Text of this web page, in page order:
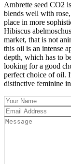
Ambrette seed CO2
blends well with
place in more
Hibiscus
market, that is not
this oil is an intense
depth, which has to
looking for a good
perfect choice of oil.
distinctive feminine